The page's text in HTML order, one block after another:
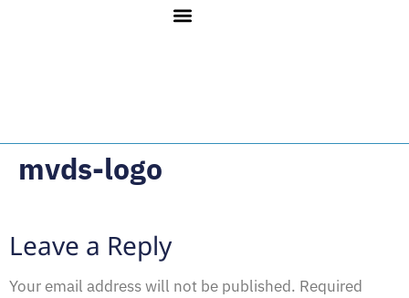
mvds-logo
Leave a Reply
Your email address will not be published. Required